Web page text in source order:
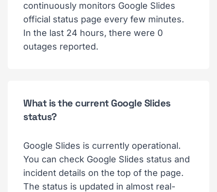
continuously monitors Google Slides
official status page every few minutes.
In the last 24 hours, there were 0
outages reported.
What is the current Google Slides
status?
Google Slides is currently operational.
You can check Google Slides status and
incident details on the top of the page.
The status is updated in almost real-